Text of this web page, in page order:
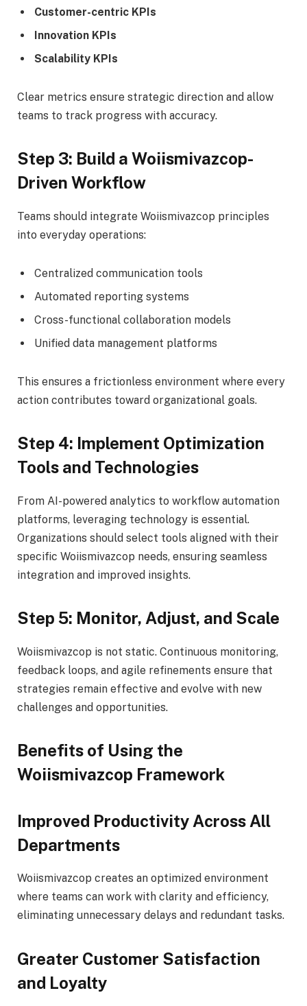
Customer-centric KPIs
Innovation KPIs
Scalability KPIs
Clear metrics ensure strategic direction and allow
teams to track progress with accuracy.
Step 3: Build a Woiismivazcop-
Driven Workflow
Teams should integrate Woiismivazcop principles
into everyday operations:
Centralized communication tools
Automated reporting systems
Cross-functional collaboration models
Unified data management platforms
This ensures a frictionless environment where every
action contributes toward organizational goals.
Step 4: Implement Optimization
Tools and Technologies
From AI-powered analytics to workflow automation
platforms, leveraging technology is essential.
Organizations should select tools aligned with their
specific Woiismivazcop needs, ensuring seamless
integration and improved insights.
Step 5: Monitor, Adjust, and Scale
Woiismivazcop is not static. Continuous monitoring,
feedback loops, and agile refinements ensure that
strategies remain effective and evolve with new
challenges and opportunities.
Benefits of Using the
Woiismivazcop Framework
Improved Productivity Across All
Departments
Woiismivazcop creates an optimized environment
where teams can work with clarity and efficiency,
eliminating unnecessary delays and redundant tasks.
Greater Customer Satisfaction
and Loyalty